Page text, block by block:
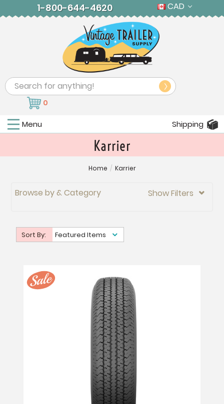
1-800-644-4620 CAD
Search
0
Menu Shipping
Karrier
Home / Karrier
Browse by & Category Show Filters 
Sort By: Featured Items